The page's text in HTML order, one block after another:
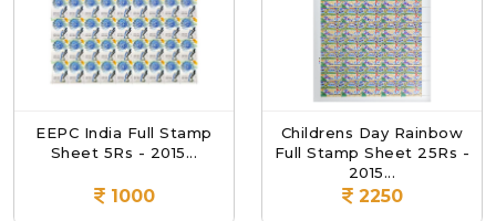
EEPC India Full Stamp
Sheet 5Rs - 2015...
1000
Childrens Day Rainbow
Full Stamp Sheet 25Rs -
2015...
2250